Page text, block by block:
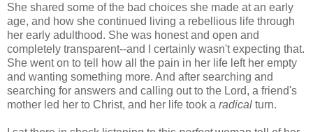
She shared some of the bad choices she made at an early
age, and how she continued living a rebellious life through
her early adulthood. She was honest and open and
completely transparent--and I certainly wasn't expecting that.
She went on to tell how all the pain in her life left her empty
and wanting something more. And after searching and
searching for answers and calling out to the Lord, a friend's
mother led her to Christ, and her life took a radical turn.